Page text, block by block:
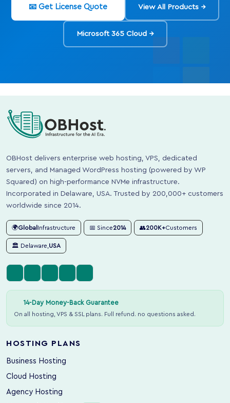
📧 Get License Quote View All Products →
Microsoft 365 Cloud →
OBHost delivers enterprise web hosting, VPS, dedicated
servers, and Managed WordPress hosting (powered by WP
Squared) on high-performance NVMe infrastructure.
Incorporated in Delaware, USA. Trusted by 200,000+ customers
worldwide since 2014.
🌍Global Infrastructure 📅 Since2014 👥200K+Customers
🏛️ Delaware, USA
14-Day Money-Back Guarantee
On all hosting, VPS & SSL plans. Full refund. no questions asked.
HOSTING PLANS
Business Hosting
Cloud Hosting
Agency Hosting